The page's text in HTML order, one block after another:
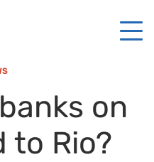
on
to Rio?